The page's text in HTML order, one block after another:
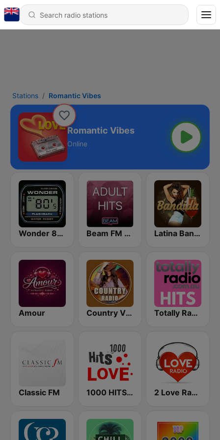
Stations Romantic Vibes
Romantic Vibes
Online
Wonder 80's Beam FM - Adult Hits Latina Bandida!
Amour Country Vibes Totally Radio Hits
Classic FM 1000 HITS Love 2 Love Radio